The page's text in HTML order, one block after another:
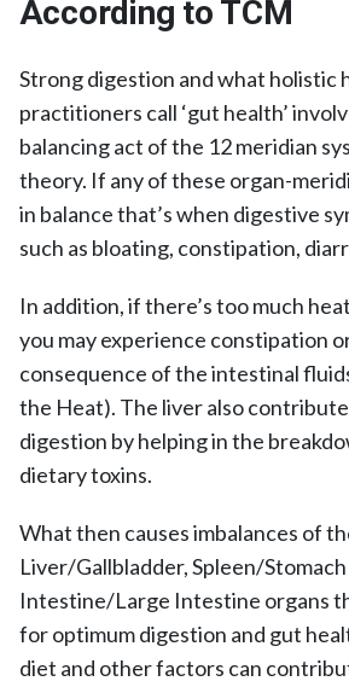
According to TCM
Strong digestion and what holistic
practitioners call ‘gut health’
balancing act of the 12 meridian
theory. If any of these organ-
in balance that’s when digestive
such as bloating, constipation,
In addition, if there’s too much
you may experience constipation
consequence of the intestinal
the Heat). The liver also
digestion by helping in the
dietary toxins.
What then causes imbalances of
Liver/Gallbladder, Spleen/Stomach
Intestine/Large Intestine organs
for optimum digestion and gut
diet and other factors can